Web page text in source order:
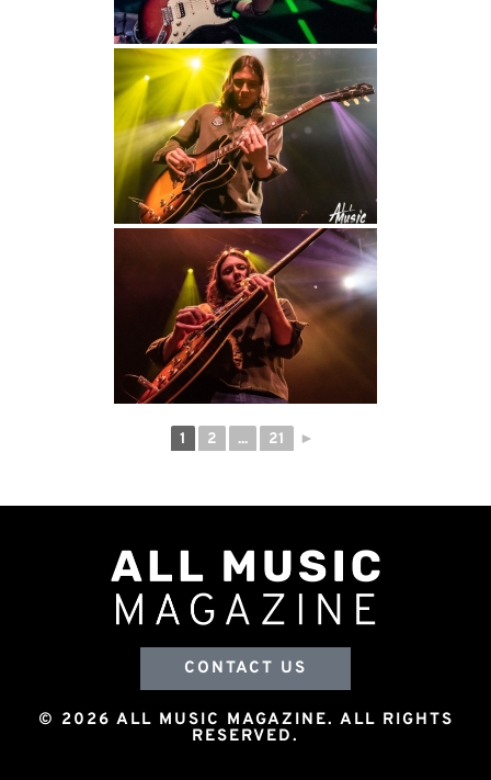
1 2 ... 21 ►
CONTACT US
© 2026 ALL MUSIC MAGAZINE. ALL RIGHTS
RESERVED.